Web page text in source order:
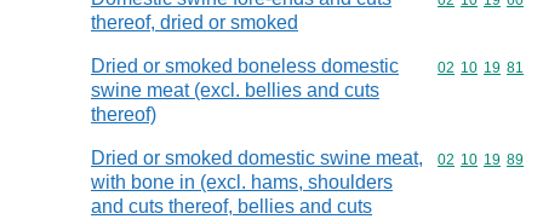
thereof, dried or smoked
Dried or smoked boneless domestic
swine meat (excl. bellies and cuts
thereof)
Commodity
02 10 19 81
Dried or smoked domestic swine meat,
with bone in (excl. hams, shoulders
and cuts thereof, bellies and cuts
Commodity
02 10 19 89